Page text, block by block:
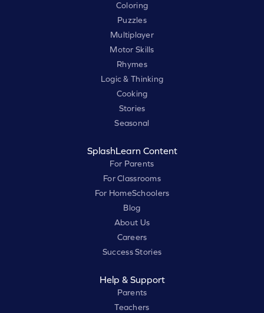
Coloring
Puzzles
Multiplayer
Motor Skills
Rhymes
Logic & Thinking
Cooking
Stories
Seasonal
SplashLearn Content
For Parents
For Classrooms
For HomeSchoolers
Blog
About Us
Careers
Success Stories
Help & Support
Parents
Teachers